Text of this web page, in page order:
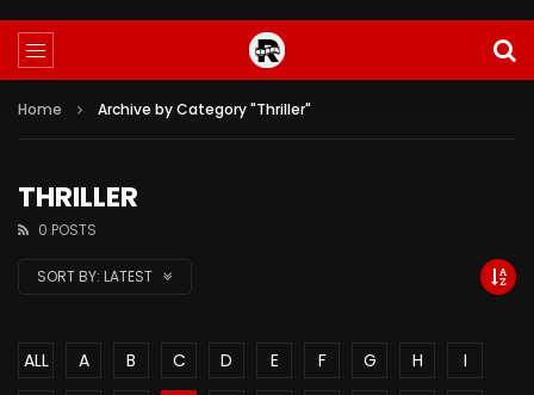
Home Archive by Category "Thriller"
THRILLER
0 POSTS
SORT BY: LATEST
ALL A B C D E F G H
I